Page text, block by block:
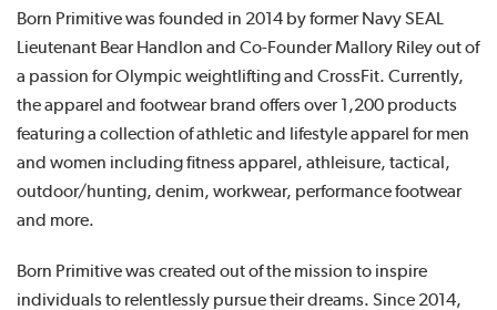
Born Primitive was founded in 2014 by former Navy SEAL
Lieutenant Bear Handlon and Co-Founder Mallory Riley out of
a passion for Olympic weightlifting and CrossFit. Currently,
the apparel and footwear brand offers over 1,200 products
featuring a collection of athletic and lifestyle apparel for men
and women including fitness apparel, athleisure, tactical,
outdoor/hunting, denim, workwear, performance footwear
and more.
Born Primitive was created out of the mission to inspire
individuals to relentlessly pursue their dreams. Since 2014,